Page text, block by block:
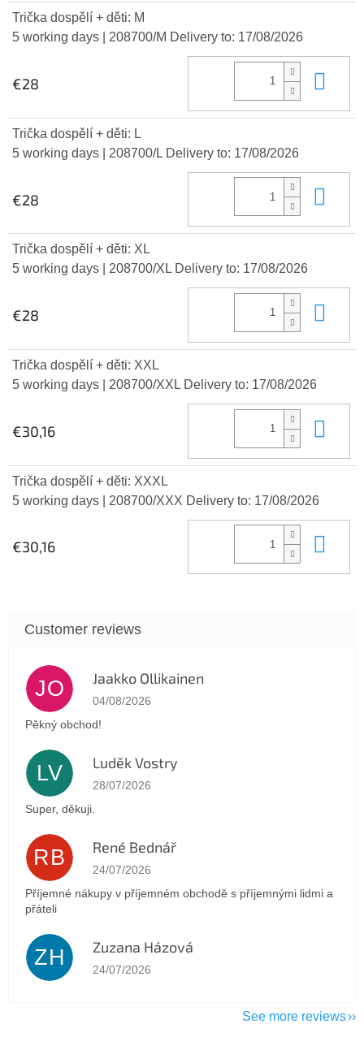
Trička dospělí + děti: M
5 working days
| 208700/M Delivery to: 17/08/2026
€28
Trička dospělí + děti: L
5 working days
| 208700/L Delivery to: 17/08/2026
€28
Trička dospělí + děti: XL
5 working days
| 208700/XL Delivery to: 17/08/2026
€28
Trička dospělí + děti: XXL
5 working days
| 208700/XXL Delivery to: 17/08/2026
€30,16
Trička dospělí + děti: XXXL
5 working days
| 208700/XXX Delivery to: 17/08/2026
€30,16
JO Jaakko Ollikainen
The store rating is 5 out of 5 stars.
04/08/2026
Pěkný obchod!
LV Luděk Vostry
The store rating is 5 out of 5 stars.
28/07/2026
Super, děkuji.
RB René Bednář
The store rating is 5 out of 5 stars.
24/07/2026
Příjemné nákupy v příjemném obchodě s příjemnými lidmi a
přáteli
ZH Zuzana Házová
The store rating is 5 out of 5 stars.
24/07/2026
See more reviews